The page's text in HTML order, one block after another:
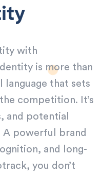
with
is more than
language that sets
competition. It’s
and potential
A powerful brand
and long-
you don’t